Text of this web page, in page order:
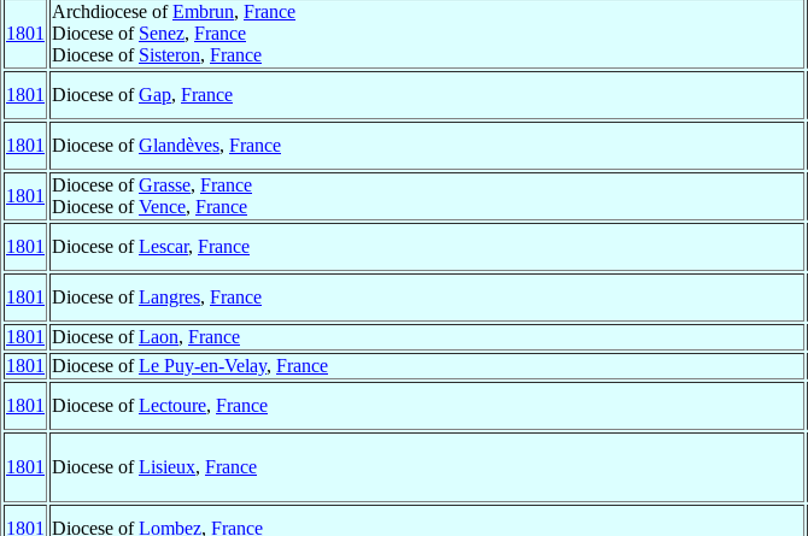
1801
Archdiocese ofEmbrun, France
Diocese of Senez, France
Diocese of Sisteron, France
1801 Diocese ofGap, France
1801 Diocese ofGlandèves, France
1801
Diocese ofGrasse, France
Diocese ofVence, France
1801 Diocese ofLescar, France
1801 Diocese ofLangres, France
1801 Diocese ofLaon, France
1801 Diocese ofLe Puy-en-Velay, France
1801 Diocese ofLectoure, France
1801 Diocese ofLisieux, France
1801 Diocese ofLombez, France